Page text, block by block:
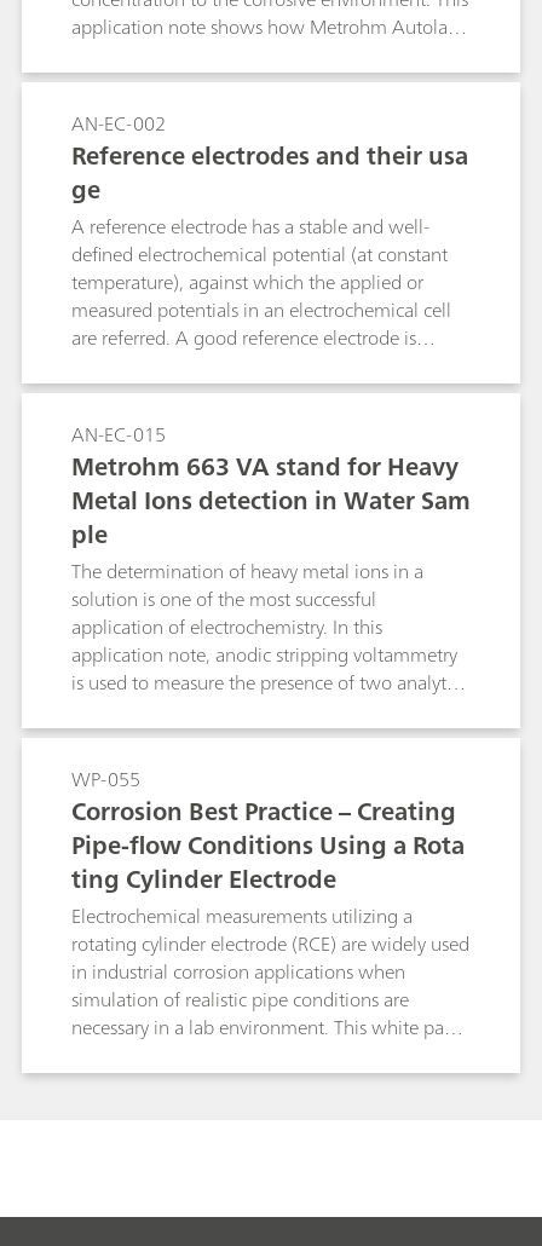
application note shows how Metrohm Autolab
inhibitors.
AN-EC-002
Reference electrodes and their usa
ge
A reference electrode has a stable and well-
defined electrochemical potential (at constant
temperature), against which the applied or
measured potentials in an electrochemical cell
are referred. A good reference electrode is
words, the potential of such an electrode will
remain stable in the used environment and also
upon the passage of a small current. This
application note lists the most used reference
electrodes, together with their range of use.
AN-EC-015
Metrohm 663 VA stand for Heavy
Metal Ions detection in Water Sam
ple
The determination of heavy metal ions in a
solution is one of the most successful
application of electrochemistry. In this
application note, anodic stripping voltammetry
is used to measure the presence of two analytes,
WP-055
Corrosion Best Practice – Creating
Pipe-flow Conditions Using a Rota
ting Cylinder Electrode
Electrochemical measurements utilizing a
rotating cylinder electrode (RCE) are widely used
in industrial corrosion applications when
simulation of realistic pipe conditions are
necessary in a lab environment. This white paper
parameters which govern the electrochemical
overview and short explanation of the